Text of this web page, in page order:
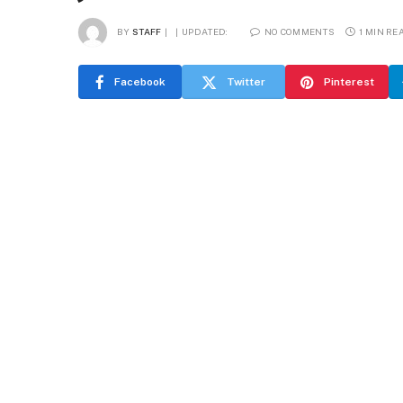
BY STAFF UPDATED: NO COMMENTS 1 MIN
Facebook Twitter Pinterest